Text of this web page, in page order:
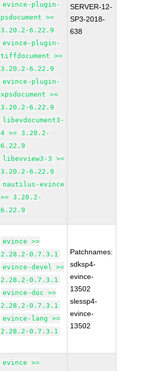
evince-plugin-
psdocument >=
3.20.2-6.22.9
evince-plugin-
tiffdocument >=
3.20.2-6.22.9
evince-plugin-
xpsdocument >=
3.20.2-6.22.9
libevdocument3-
4 >= 3.20.2-
6.22.9
libevview3-3 >=
3.20.2-6.22.9
nautilus-evince
>= 3.20.2-
6.22.9
SERVER-12-
SP3-2018-
638
evince >=
2.28.2-0.7.3.1
evince-devel >=
2.28.2-0.7.3.1
evince-doc >=
2.28.2-0.7.3.1
evince-lang >=
2.28.2-0.7.3.1
Patchnames:
sdksp4-
evince-
13502
slessp4-
evince-
13502
evince >=